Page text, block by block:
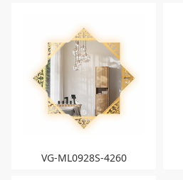
VG-ML0928S-4260